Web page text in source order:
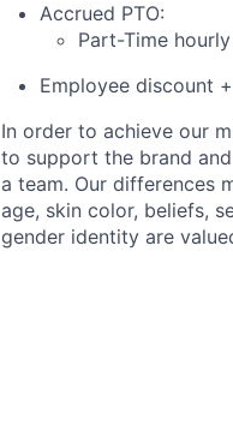
Accrued PTO:
Part-Time
Employee discount
In order to achieve our
to support the brand
a team. Our differences
age, skin color, beliefs,
gender identity are